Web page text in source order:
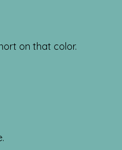
on that color.